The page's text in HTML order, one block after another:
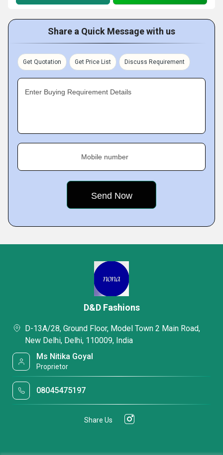
Share a Quick Message with us
Get Quotation Get Price List Discuss Requirement
Enter Buying Requirement Details
Mobile number
D&D Fashions
D-13A/28, Ground Floor, Model Town 2 Main Road,
New Delhi, Delhi, 110009, India
Ms Nitika Goyal
Proprietor
08045475197
Share Us